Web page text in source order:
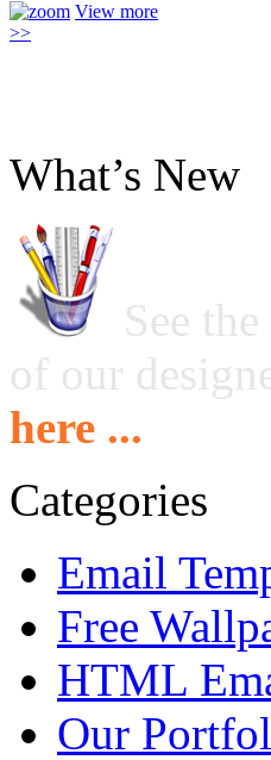
View more
>>
What’s New
See
of our
here ...
Categories
Email
Free
HTML
Our